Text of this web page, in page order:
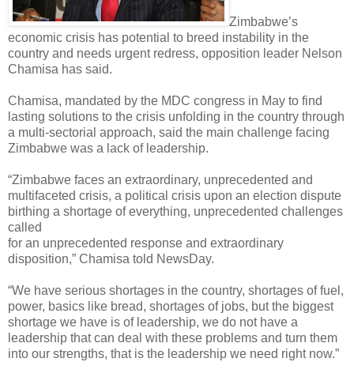
Zimbabwe’s
economic crisis has potential to breed instability in the
country and needs urgent redress, opposition leader Nelson
Chamisa has said.
Chamisa, mandated by the MDC congress in May to find
lasting solutions to the crisis unfolding in the country through
a multi-sectorial approach, said the main challenge facing
Zimbabwe was a lack of leadership.
“Zimbabwe faces an extraordinary, unprecedented and
multifaceted crisis, a political crisis upon an election dispute
birthing a shortage of everything, unprecedented challenges
called
for an unprecedented response and extraordinary
disposition,” Chamisa told NewsDay.
“We have serious shortages in the country, shortages of fuel,
power, basics like bread, shortages of jobs, but the biggest
shortage we have is of leadership, we do not have a
leadership that can deal with these problems and turn them
into our strengths, that is the leadership we need right now.”